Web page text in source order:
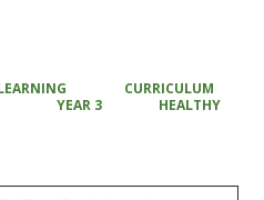
CURRICULUM
YEAR 3
HEALTHY